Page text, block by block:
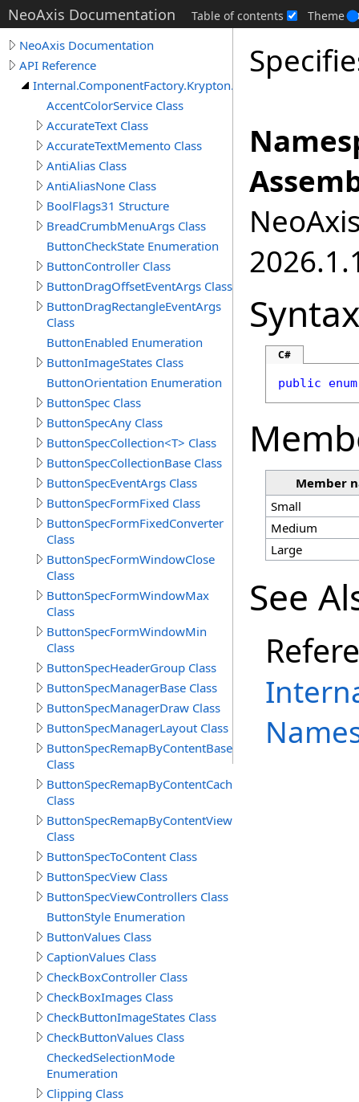
NeoAxis Documentation Table of contents Theme
NeoAxis Documentation
API Reference
Internal.ComponentFactory.Krypton.Toolkit
AccentColorService Class
AccurateText Class
AccurateTextMemento Class
AntiAlias Class
AntiAliasNone Class
BoolFlags31 Structure
BreadCrumbMenuArgs Class
ButtonCheckState Enumeration
ButtonController Class
ButtonDragOffsetEventArgs Class
ButtonDragRectangleEventArgs
Class
ButtonEnabled Enumeration
ButtonImageStates Class
ButtonOrientation Enumeration
ButtonSpec Class
ButtonSpecAny Class
ButtonSpecCollection<T> Class
ButtonSpecCollectionBase Class
ButtonSpecEventArgs Class
ButtonSpecFormFixed Class
ButtonSpecFormFixedConverter
Class
ButtonSpecFormWindowClose
Class
ButtonSpecFormWindowMax
Class
ButtonSpecFormWindowMin
Class
ButtonSpecHeaderGroup Class
ButtonSpecManagerBase Class
ButtonSpecManagerDraw Class
ButtonSpecManagerLayout Class
ButtonSpecRemapByContentBase
Class
ButtonSpecRemapByContentCache
Class
ButtonSpecRemapByContentView
Class
ButtonSpecToContent Class
ButtonSpecView Class
ButtonSpecViewControllers Class
ButtonStyle Enumeration
ButtonValues Class
CaptionValues Class
CheckBoxController Class
CheckBoxImages Class
CheckButtonImageStates Class
CheckButtonValues Class
CheckedSelectionMode
Enumeration
Clipping Class
Syntax
C#
public enum
Member
Small
Medium
Large
See